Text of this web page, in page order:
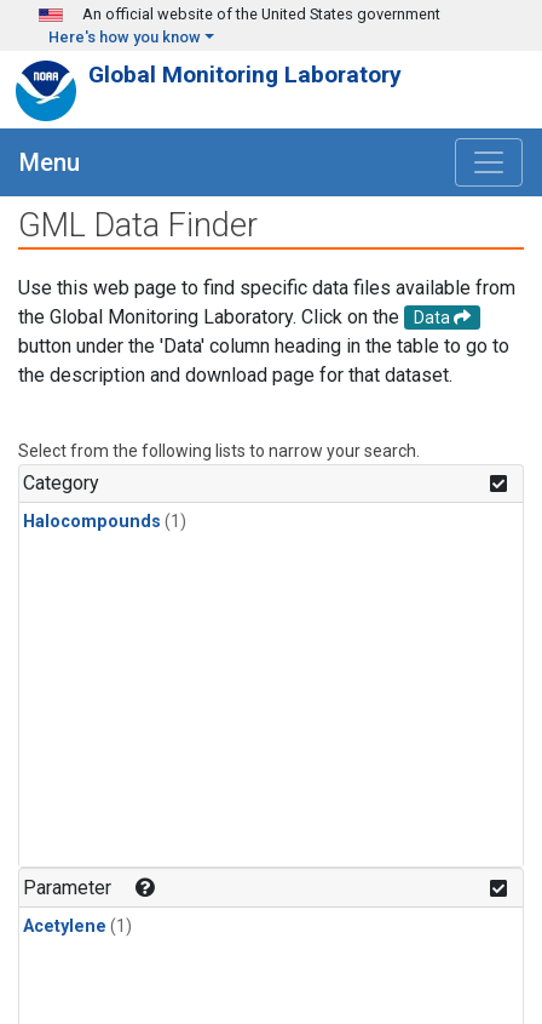
Skip to main content
An official website of the United States government
Here's how you know
Global Monitoring Laboratory
Menu
GML Data Finder
Use this web page to find specific data files available from
the Global Monitoring Laboratory. Click on the
Data
button under the 'Data' column heading in the table to go to
the description and download page for that dataset.
Select from the following lists to narrow your search.
Category
Halocompounds (1)
Parameter
Acetylene (1)